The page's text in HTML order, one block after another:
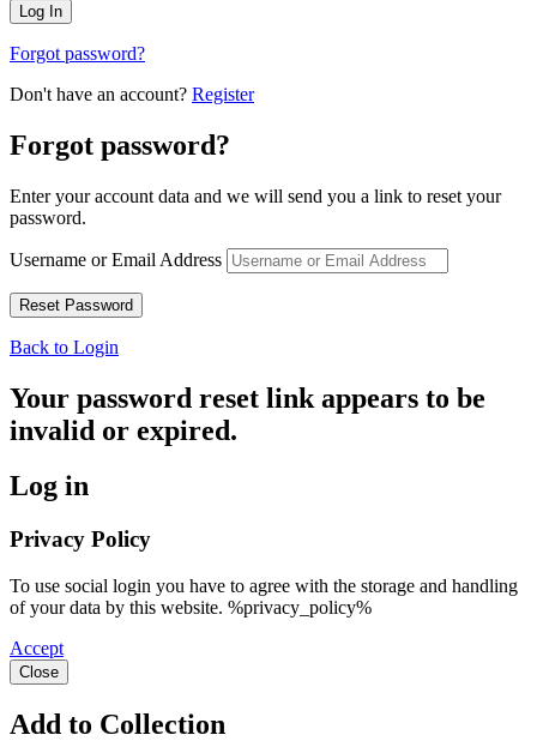
Forgot password?
Don't have an account? Register
Forgot password?
Enter your account data and we will send you a link to reset your
password.
Username or Email Address
Back to Login
Your password reset link appears to be
invalid or expired.
Log in
Privacy Policy
To use social login you have to agree with the storage and handling
of your data by this website. %privacy_policy%
Accept
Close
Add to Collection